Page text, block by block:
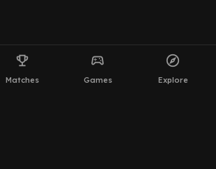
emoji_events
Matches
sports_esports
Games
explore
Explore